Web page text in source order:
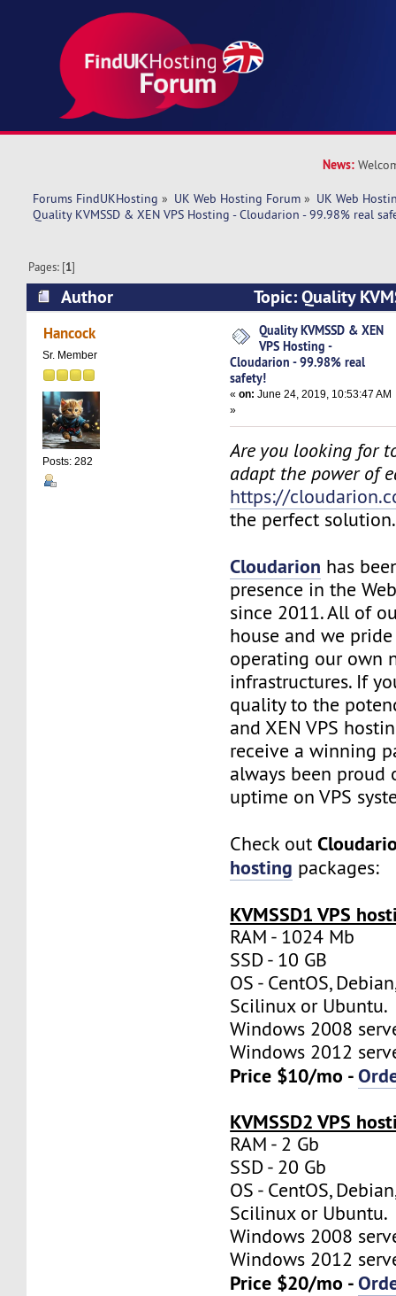
News:
Forums FindUKHosting » UK Web Hosting Forum » UK Web
Quality KVMSSD & XEN VPS Hosting - Cloudarion - 99.98% real
Pages: [1]
Author
Topic: Quality
Hosting - Cloudarion - 99.98% real safety!
Hancock
Sr. Member
Posts: 282
Quality KVMSSD & XEN
VPS Hosting -
Cloudarion - 99.98% real
safety!
«on: June 24, 2019, 10:53:47 AM
»
Are you looking for
adapt the power of
https://
the perfect solution.
Cloudarion has
presence in the
since 2011. All of
house and we
operating our own
infrastructures. If
quality to the
and XEN VPS
receive a winning
always been proud
uptime on VPS
Check out
hosting packages:
KVMSSD1 VPS
RAM - 1024 Mb
SSD - 10 GB
OS - CentOS,
Scilinux or Ubuntu.
Windows 2008
Windows 2012
Price $10/mo -
KVMSSD2 VPS
RAM - 2 Gb
SSD - 20 Gb
OS - CentOS,
Scilinux or Ubuntu.
Windows 2008
Windows 2012
Price $20/mo -